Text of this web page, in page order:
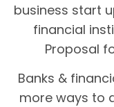
business start
financial
Proposal
Banks &
more ways to